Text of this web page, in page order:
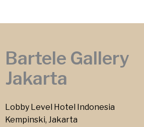
Bartele Gallery
Jakarta
Lobby Level Hotel Indonesia
Kempinski, Jakarta